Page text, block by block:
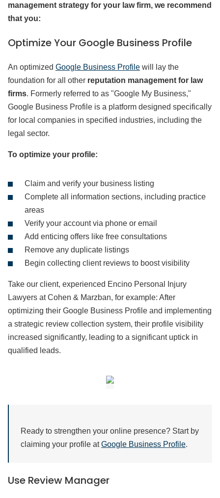
management strategy for your law firm, we recommend
that you:
Optimize Your Google Business Profile
An optimized Google Business Profile will lay the
foundation for all other reputation management for law
firms. Formerly referred to as "Google My Business,"
Google Business Profile is a platform designed specifically
for local companies in specified industries, including the
legal sector.
To optimize your profile:
Claim and verify your business listing
Complete all information sections, including practice
areas
Verify your account via phone or email
Add enticing offers like free consultations
Remove any duplicate listings
Begin collecting client reviews to boost visibility
Take our client, experienced Encino Personal Injury
Lawyers at Cohen & Marzban, for example: After
optimizing their Google Business Profile and implementing
a strategic review collection system, their profile visibility
increased significantly, leading to a significant uptick in
qualified leads.
Ready to strengthen your online presence? Start by
claiming your profile atGoogle Business Profile.
Use Review Manager